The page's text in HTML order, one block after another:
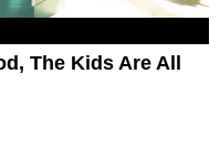
The Kids Are All